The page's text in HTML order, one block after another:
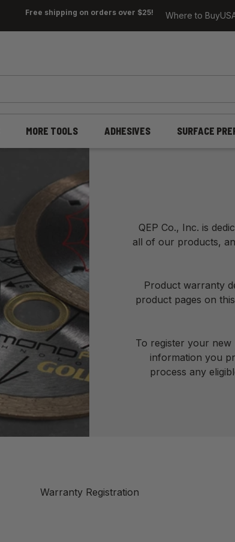
Free shipping on orders over $25! Where to Buy
MORE TOOLS ADHESIVES SURFACE
QEP Co., Inc. is
all of our products,
Product warranty
product pages on
To register your
information you
process any
Warranty Registration